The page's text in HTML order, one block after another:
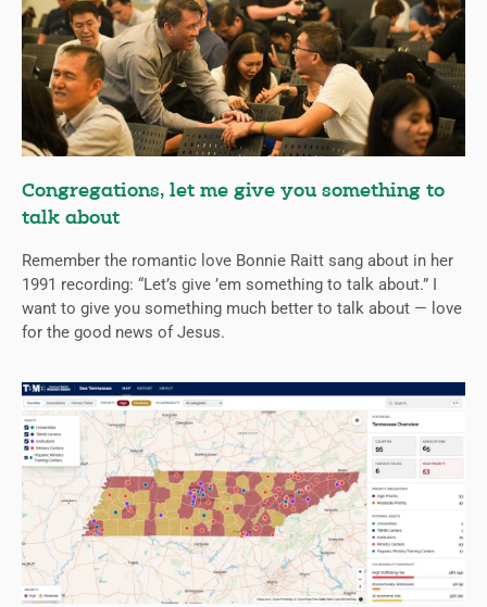
Congregations, let me give you something to
talk about
Remember the romantic love Bonnie Raitt sang about in her
1991 recording: “Let’s give ’em something to talk about.” I
want to give you something much better to talk about — love
for the good news of Jesus.